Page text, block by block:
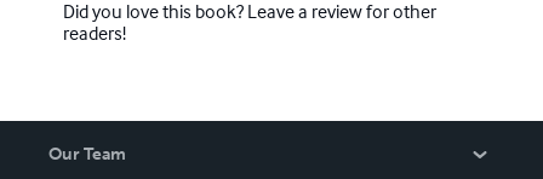
Did you love this book? Leave a review for other
readers!
Our Team